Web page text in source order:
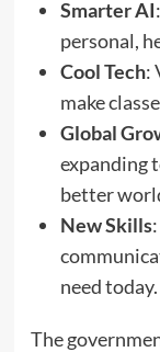
Smarter AI
personal,
Cool Tech:
make
Global
expanding
better
New Skills
need today.
The